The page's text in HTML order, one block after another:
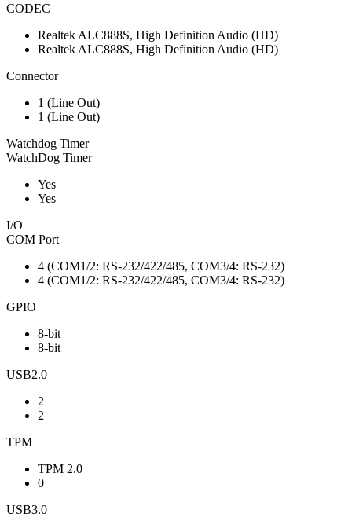
CODEC
Realtek ALC888S, High Definition Audio (HD)
Realtek ALC888S, High Definition Audio (HD)
Connector
1 (Line Out)
1 (Line Out)
Watchdog Timer
WatchDog Timer
Yes
Yes
I/O
COM Port
4 (COM1/2: RS-232/422/485, COM3/4: RS-232)
4 (COM1/2: RS-232/422/485, COM3/4: RS-232)
GPIO
8-bit
8-bit
USB2.0
2
2
TPM
TPM 2.0
0
USB3.0